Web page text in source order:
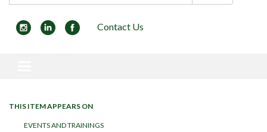
Contact Us
THIS ITEM APPEARS ON
EVENTS AND TRAININGS